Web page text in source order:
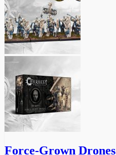
Force-Grown Drones